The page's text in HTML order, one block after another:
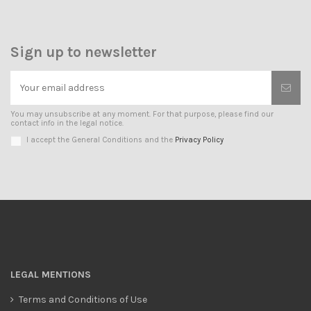
Sign up to newsletter
You may unsubscribe at any moment. For that purpose, please find our
contact info in the legal notice.
I accept the General Conditions and the Privacy Policy
LEGAL MENTIONS
Terms and Conditions of Use